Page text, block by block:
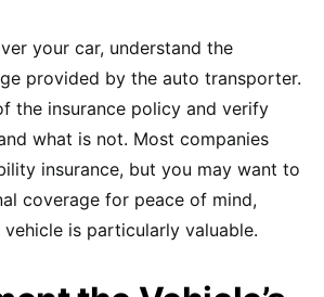
your car, understand the
provided by the auto transporter.
the insurance policy and verify
what is not. Most companies
insurance, but you may want to
coverage for peace of mind,
is particularly valuable.